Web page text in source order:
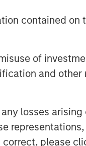
contained on
of
and other
losses
representations,
please